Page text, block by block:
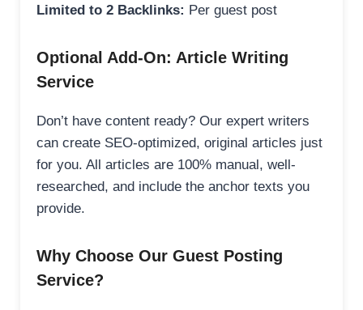
Limited to 2 Backlinks: Per guest post
Optional Add-On: Article Writing
Service
Don’t have content ready? Our expert writers
can create SEO-optimized, original articles just
for you. All articles are 100% manual, well-
researched, and include the anchor texts you
provide.
Why Choose Our Guest Posting
Service?